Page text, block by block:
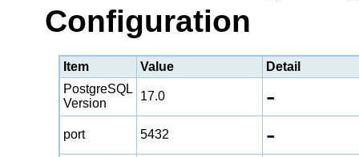
Configuration
Item Value
Detail
PostgreSQL
Version
17.0 -
port 5432 -